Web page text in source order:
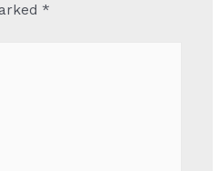
*